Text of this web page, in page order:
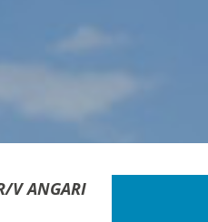
ANGARI